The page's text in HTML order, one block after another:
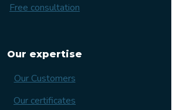
Free consultation
Our expertise
Our Customers
Our certificates